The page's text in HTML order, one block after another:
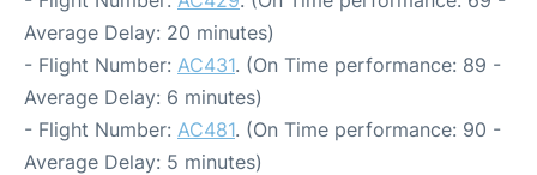
Average Delay: 20 minutes)
- Flight Number: AC431. (On Time performance: 89 -
Average Delay: 6 minutes)
- Flight Number: AC481. (On Time performance: 90 -
Average Delay: 5 minutes)